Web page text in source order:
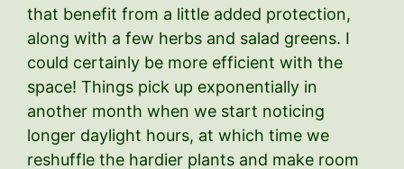
that benefit from a little added protection,
along with a few herbs and salad greens. I
could certainly be more efficient with the
space! Things pick up exponentially in
another month when we start noticing
longer daylight hours, at which time we
reshuffle the hardier plants and make room